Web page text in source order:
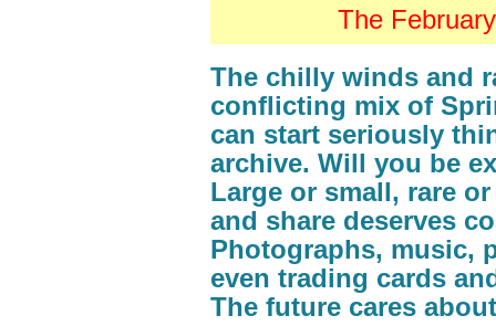
The
The chilly winds and
conflicting mix of
can start seriously
archive. Will you be
Large or small, rare
and share deserves
Photographs, music,
even trading cards
The future cares